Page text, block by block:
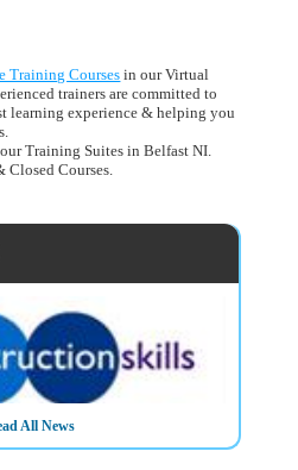
Training Coursesin our Virtual
trainers are committed to
learning experience & helping you
Training Suites in Belfast NI.
Closed Courses.
All News